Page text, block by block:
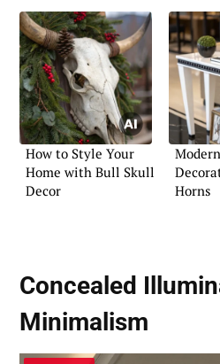
How to Style Your
Home with Bull Skull
Decor
Horns
Concealed
Minimalism